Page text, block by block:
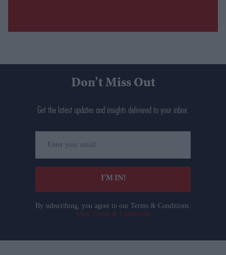
Don’t Miss Out
Get the latest updates and insights delivered to your inbox.
your
email
I’M IN!
By subscribing, you agree to our Terms & Conditions.
View Terms & Conditions